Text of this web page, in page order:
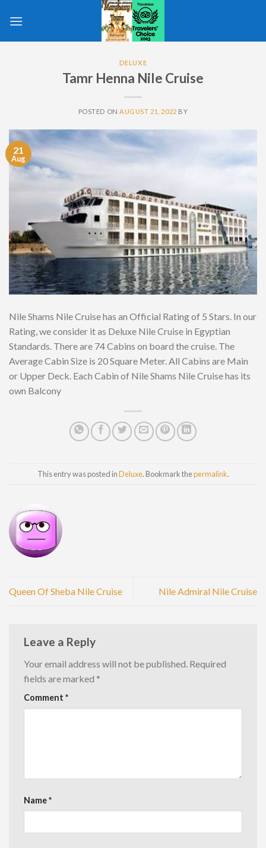
DELUXE
Tamr Henna Nile Cruise
POSTED ON AUGUST 21, 2022 BY
21
Aug
Nile Shams Nile Cruise has an Official Rating of 5 Stars. In our
Rating, we consider it as Deluxe Nile Cruise in Egyptian
Standards. There are 74 Cabins on board the cruise. The
Average Cabin Size is 20 Square Meter. All Cabins are Main
or Upper Deck. Each Cabin of Nile Shams Nile Cruise has its
own Balcony
This entry was posted inDeluxe. Bookmark thepermalink.
Queen Of Sheba Nile Cruise Nile Admiral Nile Cruise
Leave a Reply
Your email address will not be published. Required
fields are marked *
Comment *
Name*